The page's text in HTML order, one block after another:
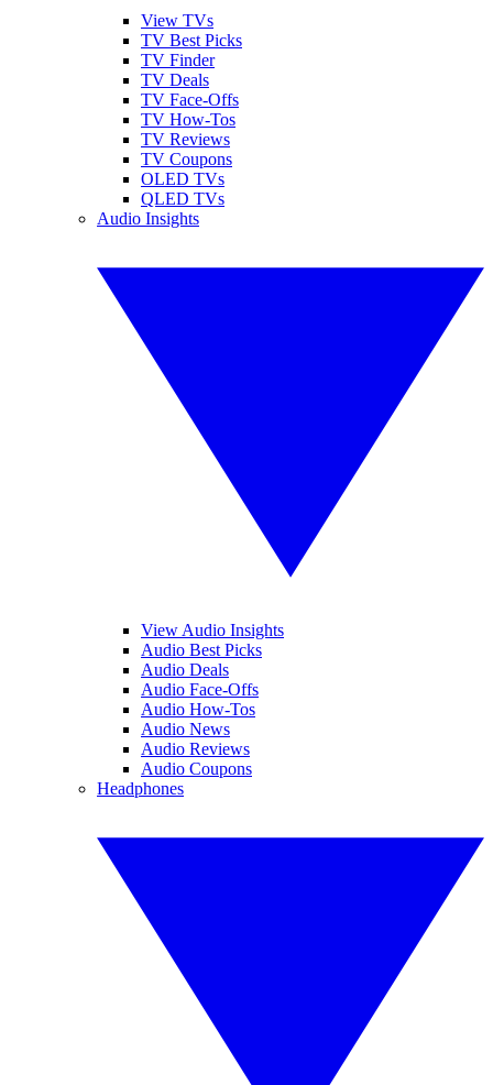
View TVs
TV Best Picks
TV Finder
TV Deals
TV Face-Offs
TV How-Tos
TV Reviews
TV Coupons
OLED TVs
QLED TVs
Audio Insights
View Audio Insights
Audio Best Picks
Audio Deals
Audio Face-Offs
Audio How-Tos
Audio News
Audio Reviews
Audio Coupons
Headphones